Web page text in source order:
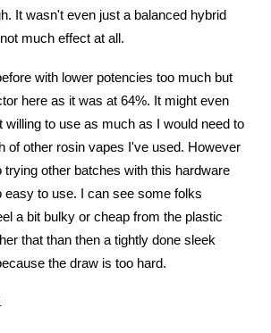
It wasn't even just a balanced hybrid
much effect at all.
with lower potencies too much but
here as it was at 64%. It might even
willing to use as much as I would need to
of other rosin vapes I've used. However
trying other batches with this hardware
easy to use. I can see some folks
a bit bulky or cheap from the plastic
that than then a tightly done sleek
the draw is too hard.